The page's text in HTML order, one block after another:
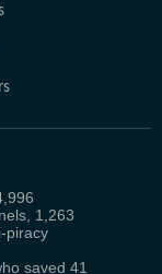
1,263
piracy
saved 41